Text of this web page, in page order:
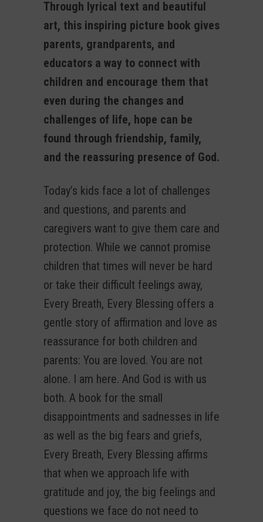
Through lyrical text and beautiful
art, this inspiring picture book gives
parents, grandparents, and
educators a way to connect with
children and encourage them that
even during the changes and
challenges of life, hope can be
found through friendship, family,
and the reassuring presence of God.
Today’s kids face a lot of challenges
and questions, and parents and
caregivers want to give them care and
protection. While we cannot promise
children that times will never be hard
or take their difficult feelings away,
Every Breath, Every Blessing offers a
gentle story of affirmation and love as
reassurance for both children and
parents: You are loved. You are not
alone. I am here. And God is with us
both. A book for the small
disappointments and sadnesses in life
as well as the big fears and griefs,
Every Breath, Every Blessing affirms
that when we approach life with
gratitude and joy, the big feelings and
questions we face do not need to